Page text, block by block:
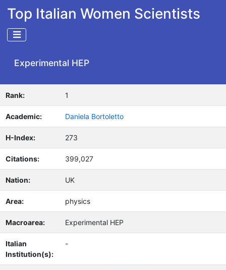
Top Italian Women Scientists
Experimental HEP
Rank: 1
Academic: Daniela Bortoletto
H-Index: 273
Citations: 399,027
Nation: UK
Area: physics
Macroarea: Experimental HEP
Italian
Institution(s):
-